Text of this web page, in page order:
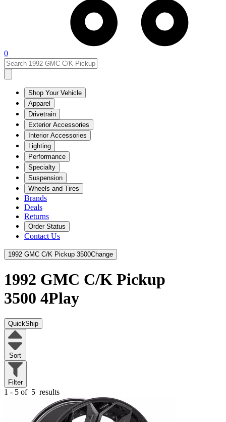
0
Shop Your Vehicle
Apparel
Drivetrain
Exterior Accessories
Interior Accessories
Lighting
Performance
Specialty
Suspension
Wheels and Tires
Brands
Deals
Returns
Order Status
Contact Us
1992 GMC C/K Pickup 3500Change
1992 GMC C/K Pickup
3500 4Play
QuickShip
Sort
Filter
1 - 5 of 5 results